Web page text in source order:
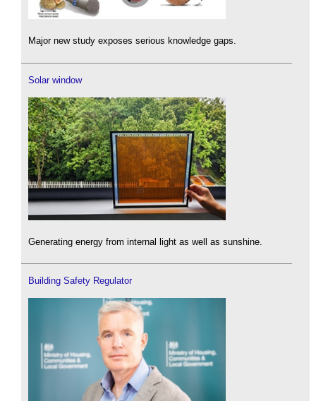
Major new study exposes serious knowledge gaps.
Solar window
Generating energy from internal light as well as sunshine.
Building Safety Regulator